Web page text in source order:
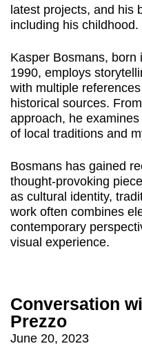
latest projects, and his
including his childhood.
Kasper Bosmans, born
1990, employs
with multiple
historical sources.
approach, he
of local traditions and
Bosmans has gained
thought-provoking
as cultural identity,
work often combines
contemporary
visual experience.
Conversation
Prezzo
June 20, 2023